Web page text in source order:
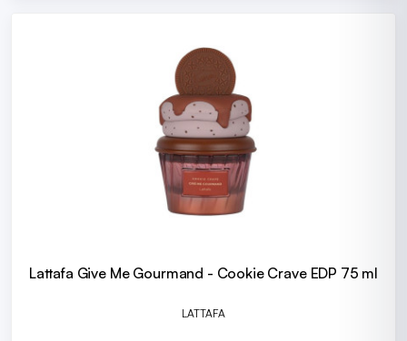
Lattafa Give Me Gourmand - Cookie Crave EDP 75 ml
LATTAFA